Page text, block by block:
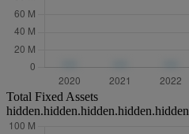
Total Fixed Assets
hidden.hidden.hidden.hidden.hidden